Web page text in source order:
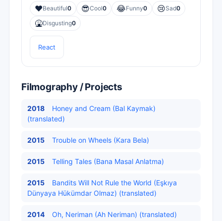
❤️Beautiful0 😎Cool0 😂Funny0 😢Sad0
🤮Disgusting0
React
Filmography / Projects
2018
Honey and Cream (Bal Kaymak)
(translated)
2015 Trouble on Wheels (Kara Bela)
2015 Telling Tales (Bana Masal Anlatma)
2015
Bandits Will Not Rule the World (Eşkıya
Dünyaya Hükümdar Olmaz) (translated)
2014 Oh, Neriman (Ah Neriman) (translated)